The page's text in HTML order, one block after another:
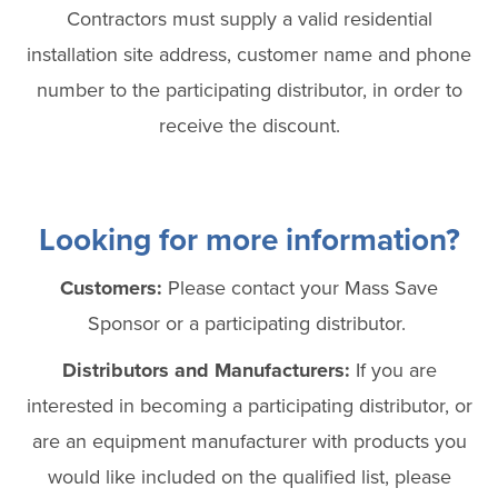
Contractors must supply a valid residential
installation site address, customer name and phone
number to the participating distributor, in order to
receive the discount.
Looking for more information?
Customers: Please contact your Mass Save
Sponsor or a participating distributor.
Distributors and Manufacturers: If you are
interested in becoming a participating distributor, or
are an equipment manufacturer with products you
would like included on the qualified list, please